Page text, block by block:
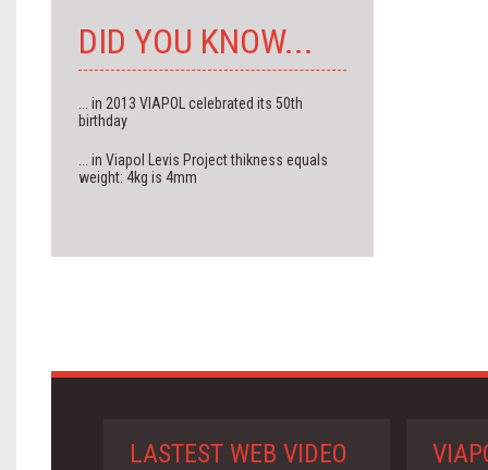
DID YOU KNOW...
... in 2013 VIAPOL celebrated its 50th
birthday
... in Viapol Levis Project thikness equals
weight: 4kg is 4mm
LASTEST WEB VIDEO